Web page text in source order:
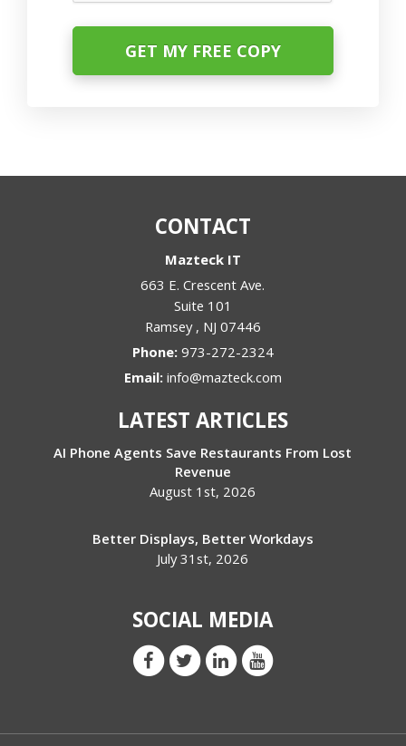
CONTACT
Mazteck IT
663 E. Crescent Ave.
Suite 101
Ramsey , NJ 07446
Phone: 973-272-2324
Email: info@mazteck.com
LATEST ARTICLES
AI Phone Agents Save Restaurants From Lost
Revenue
August 1st, 2026
Better Displays, Better Workdays
July 31st, 2026
SOCIAL MEDIA